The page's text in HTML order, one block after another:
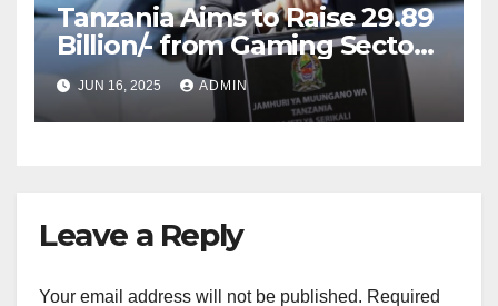
Tanzania Aims to Raise 29.89
Billion/- from Gaming Sector
in 2025/2026 Fiscal Year
JUN 16, 2025 ADMIN
Leave a Reply
Your email address will not be published. Required